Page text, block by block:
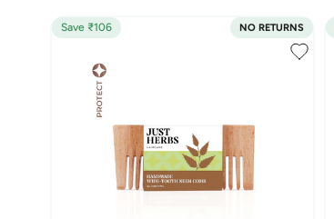
Save ₹106 NO RETURNS